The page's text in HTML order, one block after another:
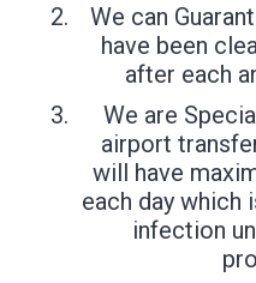
We can
have been
after each
We are
airport
will have
each day which
infection